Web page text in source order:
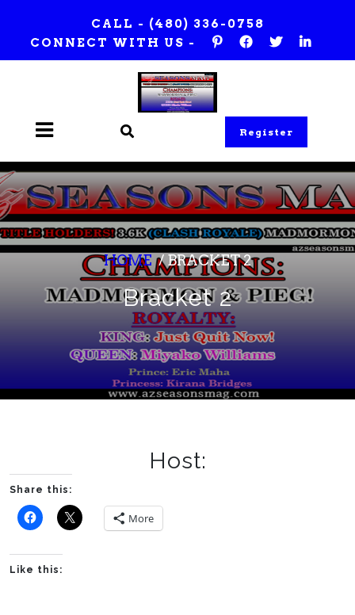
content
CALL - (480) 336-0758
CONNECT WITH US -
Register
HOME /BRACKET 2
Bracket 2
Host:
Share this:
More
Like this: